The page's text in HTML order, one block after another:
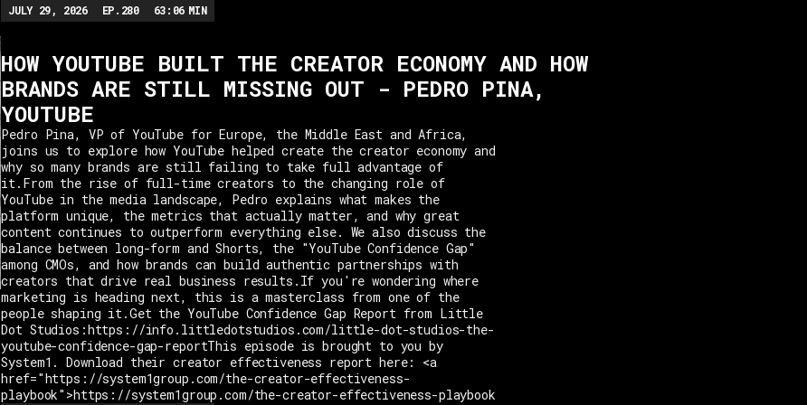
JULY 29, 2026 EP. 280 63:06 MIN
HOW YOUTUBE BUILT THE CREATOR ECONOMY AND HOW
BRANDS ARE STILL MISSING OUT - PEDRO PINA,
YOUTUBE
Pedro Pina, VP of YouTube for Europe, the Middle East and Africa,
joins us to explore how YouTube helped create the creator economy and
why so many brands are still failing to take full advantage of
it.From the rise of full-time creators to the changing role of
YouTube in the media landscape, Pedro explains what makes the
platform unique, the metrics that actually matter, and why great
content continues to outperform everything else. We also discuss the
balance between long-form and Shorts, the "YouTube Confidence Gap"
among CMOs, and how brands can build authentic partnerships with
creators that drive real business results.If you're wondering where
marketing is heading next, this is a masterclass from one of the
people shaping it.Get the YouTube Confidence Gap Report from Little
Dot Studios:https://info.littledotstudios.com/little-dot-studios-the-
youtube-confidence-gap-reportThis episode is brought to you by
System1. Download their creator effectiveness report here: <a
href="https://system1group.com/the-creator-effectiveness-
playbook">https://system1group.com/the-creator-effectiveness-playbook